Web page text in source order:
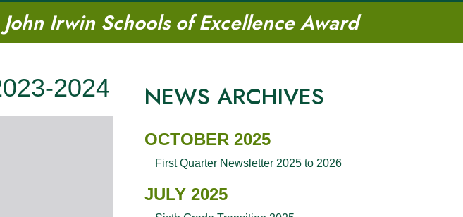
Irwin Schools of Excellence Award
2024 NEWS ARCHIVES
OCTOBER 2025
First Quarter Newsletter 2025 to 2026
JULY 2025